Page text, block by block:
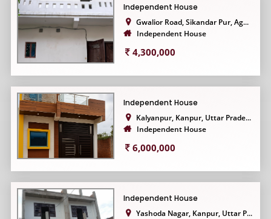
Independent House
Gwalior Road, Sikandar Pur, Ag...
Independent House
4,300,000
Independent House
Kalyanpur, Kanpur, Uttar Prade...
Independent House
6,000,000
Independent House
Yashoda Nagar, Kanpur, Uttar P...